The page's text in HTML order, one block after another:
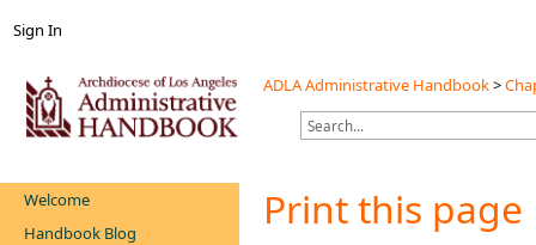
Sign In
ADLA Administrative Handbook>
Welcome
Handbook Blog
Print this page